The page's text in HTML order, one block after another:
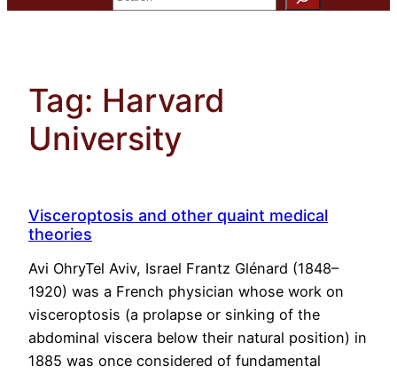
Tag: Harvard
University
Visceroptosis and other quaint medical
theories
Avi OhryTel Aviv, Israel Frantz Glénard (1848–
1920) was a French physician whose work on
visceroptosis (a prolapse or sinking of the
abdominal viscera below their natural position) in
1885 was once considered of fundamental